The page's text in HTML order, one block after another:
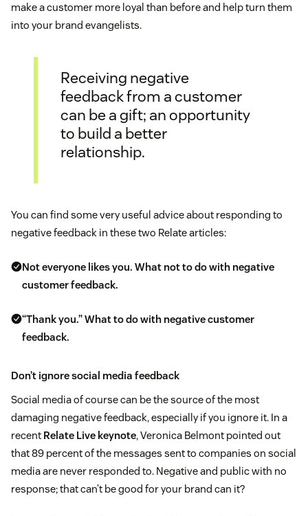
make a customer more loyal than before and help turn them
into your brand evangelists.
Receiving negative
feedback from a customer
can be a gift; an opportunity
to build a better
relationship.
You can find some very useful advice about responding to
negative feedback in these two Relate articles:
Not everyone likes you. What not to do with negative
customer feedback.
“Thank you.” What to do with negative customer
feedback.
Don’t ignore social media feedback
Social media of course can be the source of the most
damaging negative feedback, especially if you ignore it. In a
recent Relate Live keynote, Veronica Belmont pointed out
that 89 percent of the messages sent to companies on social
media are never responded to. Negative and public with no
response; that can’t be good for your brand can it?